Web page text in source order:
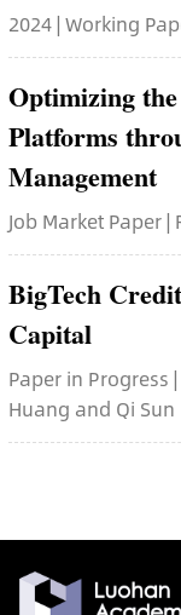
2024 | Working
Optimizing
Platforms
Management
Job Market Paper
BigTech
Capital
Paper in Progress
Huang and Qi Sun